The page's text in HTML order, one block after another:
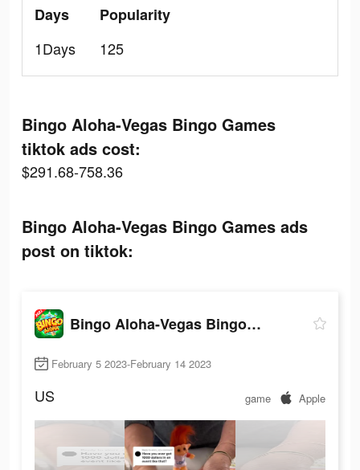
Days
1Days
Popularity
125
Bingo Aloha-Vegas Bingo Games
tiktok ads cost:
$291.68-758.36
Bingo Aloha-Vegas Bingo Games ads
post on tiktok:
Bingo Aloha-Vegas Bingo Games
February 5 2023-February 14 2023
US game Apple